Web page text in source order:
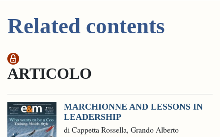
Related contents
ARTICOLO
MARCHIONNE AND LESSONS IN
LEADERSHIP
di Cappetta Rossella, Grando Alberto